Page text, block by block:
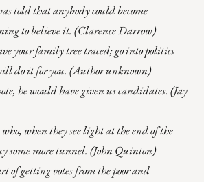
told that anybody could become
to believe it. (Clarence Darrow)
your family tree traced; go into politics
do it for you. (Author unknown)
he would have given us candidates. (Jay
when they see light at the end of the
some more tunnel. (John Quinton)
of getting votes from the poor and